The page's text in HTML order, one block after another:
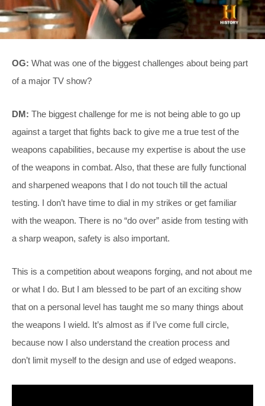
OG: What was one of the biggest challenges about being part
of a major TV show?
DM: The biggest challenge for me is not being able to go up
against a target that fights back to give me a true test of the
weapons capabilities, because my expertise is about the use
of the weapons in combat. Also, that these are fully functional
and sharpened weapons that I do not touch till the actual
testing. I don’t have time to dial in my strikes or get familiar
with the weapon. There is no “do over” aside from testing with
a sharp weapon, safety is also important.
This is a competition about weapons forging, and not about me
or what I do. But I am blessed to be part of an exciting show
that on a personal level has taught me so many things about
the weapons I wield. It’s almost as if I’ve come full circle,
because now I also understand the creation process and
don’t limit myself to the design and use of edged weapons.